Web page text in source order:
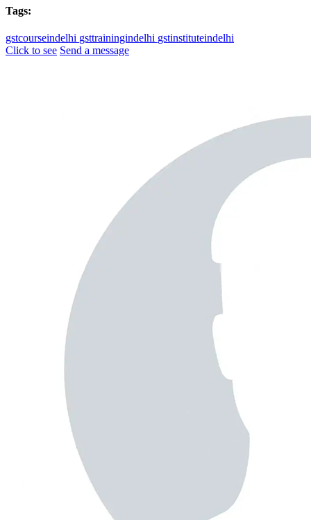
Tags:
gstcourseindelhi gsttrainingindelhi gstinstituteindelhi
Click to see Send a message